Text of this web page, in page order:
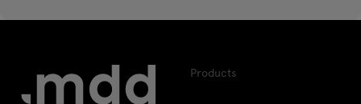
Products